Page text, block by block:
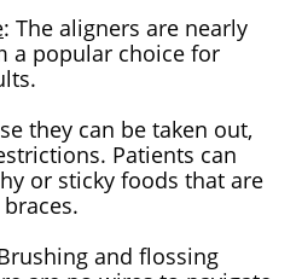
: The aligners are nearly
a popular choice for
they can be taken out,
Patients can
or sticky foods that are
and flossing